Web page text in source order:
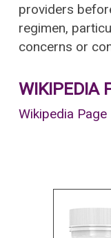
providers
regimen,
concerns or
WIKIPEDIA
Wikipedia Page